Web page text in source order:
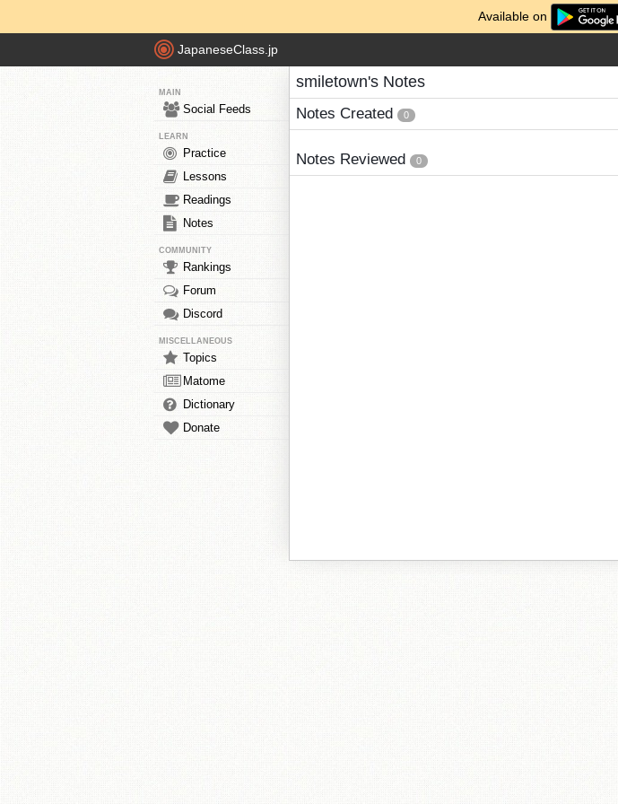
Available on
JapaneseClass.jp
MAIN
Social Feeds
LEARN
Practice
Lessons
Readings
Notes
COMMUNITY
Rankings
Forum
Discord
MISCELLANEOUS
Topics
Matome
Dictionary
Donate
smiletown's Notes
Notes Created 0
Notes Reviewed 0